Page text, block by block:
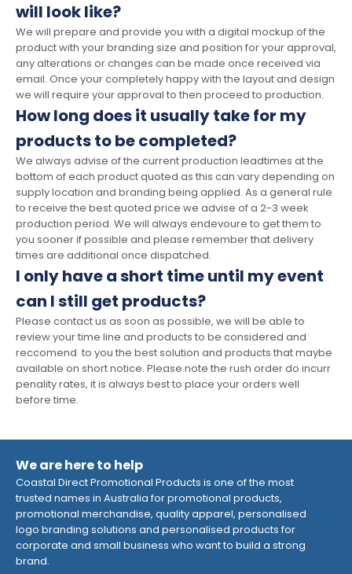
will look like?
We will prepare and provide you with a digital mockup of the
product with your branding size and position for your approval,
any alterations or changes can be made once received via
email. Once your completely happy with the layout and design
we will require your approval to then proceed to production.
How long does it usually take for my
products to be completed?
We always advise of the current production leadtimes at the
bottom of each product quoted as this can vary depending on
supply location and branding being applied. As a general rule
to receive the best quoted price we advise of a 2-3 week
production period. We will always endevoure to get them to
you sooner if possible and please remember that delivery
times are additional once dispatched.
I only have a short time until my event
can I still get products?
Please contact us as soon as possible, we will be able to
review your time line and products to be considered and
reccomend to you the best solution and products that maybe
available on short notice. Please note the rush order do incurr
penality rates, it is always best to place your orders well
before time.
We are here to help
Coastal Direct Promotional Products is one of the most
trusted names in Australia for promotional products,
promotional merchandise, quality apparel, personalised
logo branding solutions and personalised products for
corporate and small business who want to build a strong
brand.